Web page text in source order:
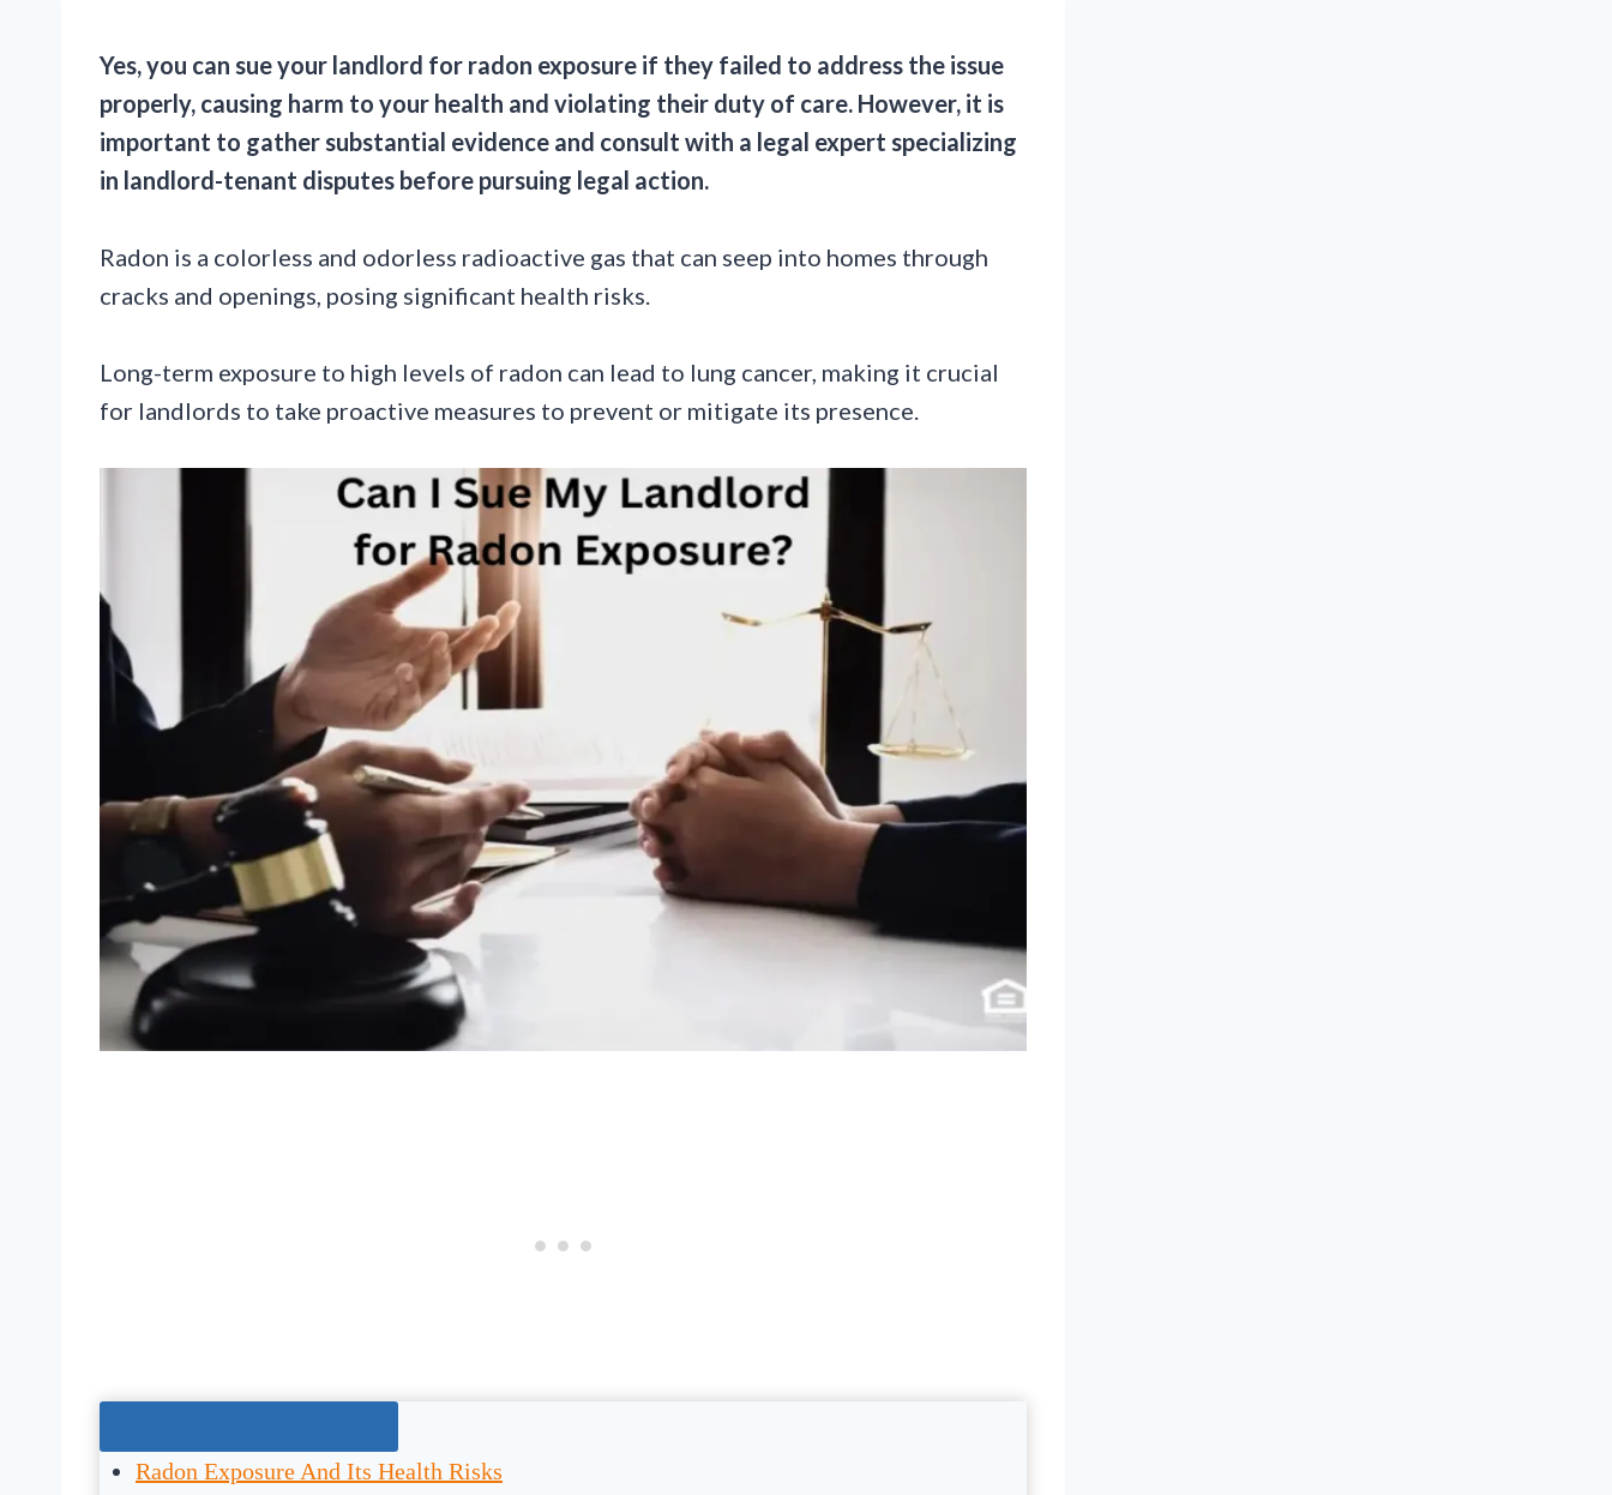
Yes, you can sue your landlord for radon exposure if they failed to address the issue
properly, causing harm to your health and violating their duty of care. However, it is
important to gather substantial evidence and consult with a legal expert specializing
in landlord-tenant disputes before pursuing legal action.
Radon is a colorless and odorless radioactive gas that can seep into homes through
cracks and openings, posing significant health risks.
Long-term exposure to high levels of radon can lead to lung cancer, making it crucial
for landlords to take proactive measures to prevent or mitigate its presence.
Radon Exposure And Its Health Risks